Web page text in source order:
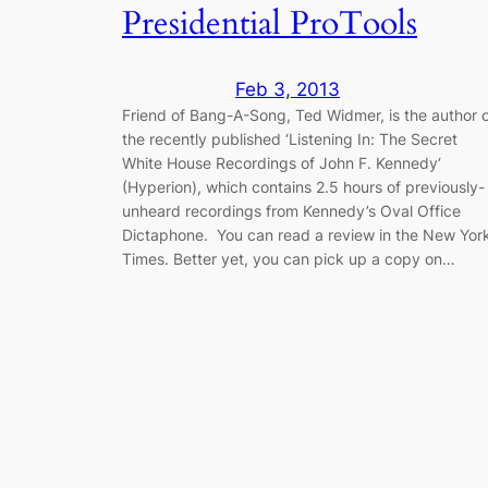
Presidential ProTools
Feb 3, 2013
Friend of Bang-A-Song, Ted Widmer, is the author
the recently published ‘Listening In: The Secret
White House Recordings of John F. Kennedy‘
(Hyperion), which contains 2.5 hours of previously-
unheard recordings from Kennedy’s Oval Office
Dictaphone. You can read a review in the New
Times. Better yet, you can pick up a copy on…